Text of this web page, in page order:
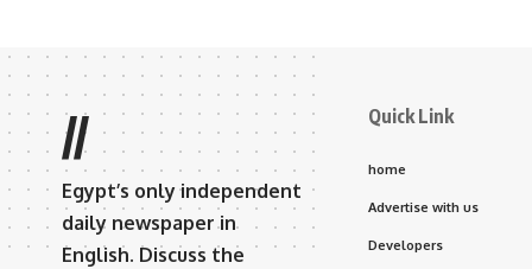
//
Egypt’s only independent
daily newspaper in
English. Discuss the
Quick Link
home
Advertise with us
Developers